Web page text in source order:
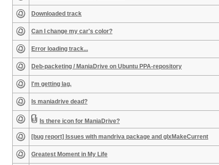
Downloaded track
Can I change my car's color?
Error loading track...
Deb-packeting / ManiaDrive on Ubuntu PPA-repository
I'm getting lag.
Is maniadrive dead?
Is there icon for ManiaDrive?
[bug report] Issues with mandriva package and glxMakeCurrent
Greatest Moment in My Life